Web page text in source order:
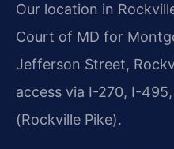
Our location in
Court of MD for
Jefferson Street,
access via I-270, I-
(Rockville Pike).